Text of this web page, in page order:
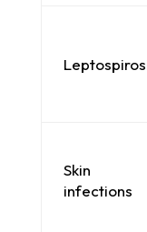
Skin
infections